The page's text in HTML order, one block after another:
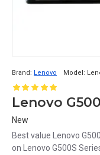
Brand: Lenovo Model:
New
Best value Lenovo
on Lenovo G500S